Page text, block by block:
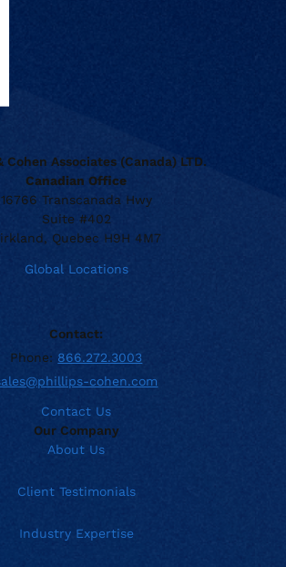
Cohen Associates (Canada) LTD.
Canadian Office
16766 Transcanada Hwy
Suite #402
Quebec H9H 4M7
Global Locations
Contact:
Phone: 866.272.3003
cohen.com
Contact Us
Our Company
About Us
Client Testimonials
Industry Expertise